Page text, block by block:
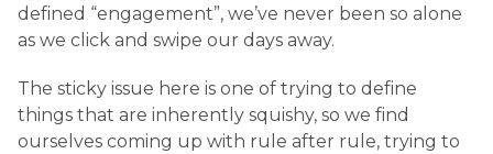
defined “engagement”, we’ve never been so alone
as we click and swipe our days away.
The sticky issue here is one of trying to define
things that are inherently squishy, so we find
ourselves coming up with rule after rule, trying to